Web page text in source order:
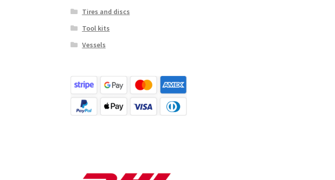
Tires and discs
Tool kits
Vessels